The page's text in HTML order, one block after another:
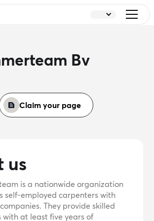
Bv
Claim your page
us
is a nationwide organization
self-employed carpenters with
They provide skilled
with at least five years of